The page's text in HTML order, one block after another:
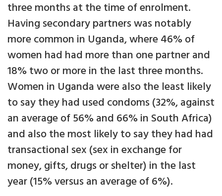
three months at the time of enrolment.
Having secondary partners was notably
more common in Uganda, where 46% of
women had had more than one partner and
18% two or more in the last three months.
Women in Uganda were also the least likely
to say they had used condoms (32%, against
an average of 56% and 66% in South Africa)
and also the most likely to say they had had
transactional sex (sex in exchange for
money, gifts, drugs or shelter) in the last
year (15% versus an average of 6%).